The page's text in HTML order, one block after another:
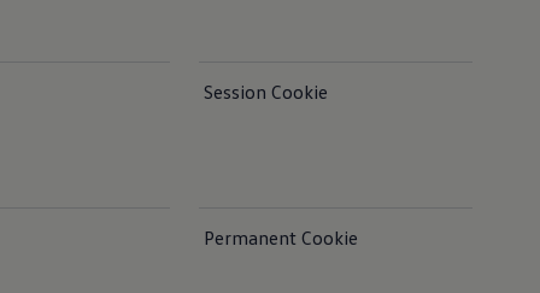
Session Cookie
Permanent Cookie